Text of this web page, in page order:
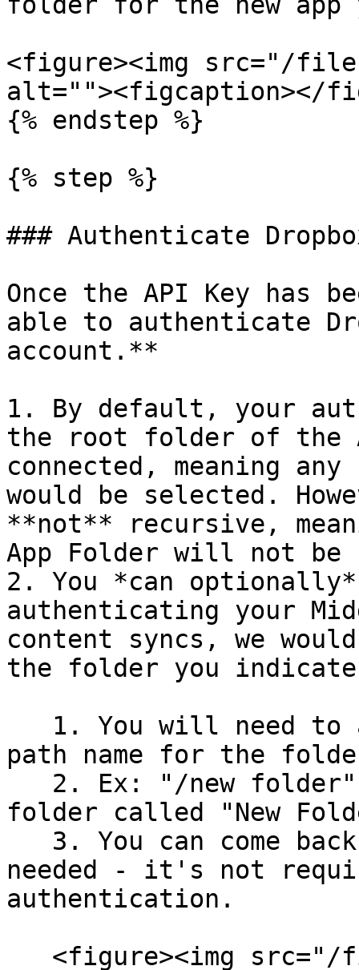
<figure><img src="/files/
alt=""><figcaption></
{% endstep %}
{% step %}
### Authenticate
Once the API Key has
able to authenticate
account.**
1. By default, your
the root folder of the
connected, meaning
would be selected.
**not** recursive,
App Folder will not be
2. You *can
authenticating your
content syncs, we
the folder you
path name for the
folder called "New
needed - it's not
authentication.